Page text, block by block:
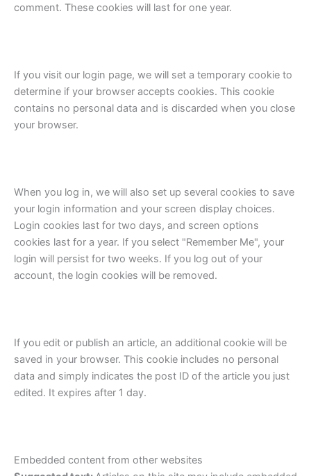
comment. These cookies will last for one year.
If you visit our login page, we will set a temporary cookie to
determine if your browser accepts cookies. This cookie
contains no personal data and is discarded when you close
your browser.
When you log in, we will also set up several cookies to save
your login information and your screen display choices.
Login cookies last for two days, and screen options
cookies last for a year. If you select "Remember Me", your
login will persist for two weeks. If you log out of your
account, the login cookies will be removed.
If you edit or publish an article, an additional cookie will be
saved in your browser. This cookie includes no personal
data and simply indicates the post ID of the article you just
edited. It expires after 1 day.
Embedded content from other websites